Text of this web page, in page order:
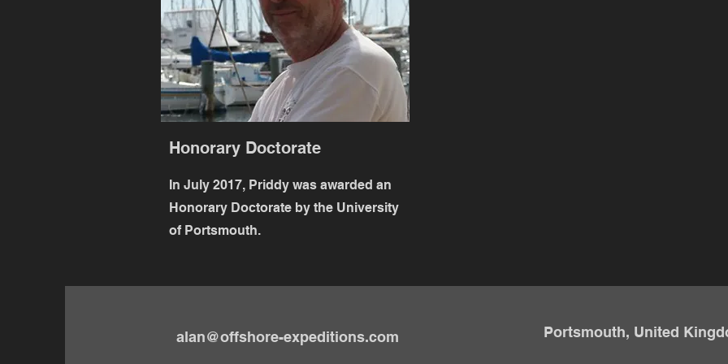
Honorary Doctorate
In July 2017, Priddy was awarded an
Honorary Doctorate by the University
of Portsmouth.
alan@offshore-expeditions.com Portsmouth, United